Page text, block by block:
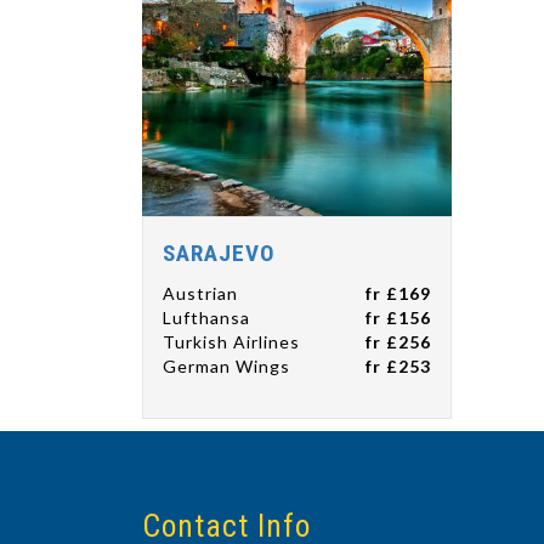
SARAJEVO
Austrian
fr £169
Lufthansa
fr £156
Turkish Airlines
fr £256
German Wings
fr £253
Contact Info